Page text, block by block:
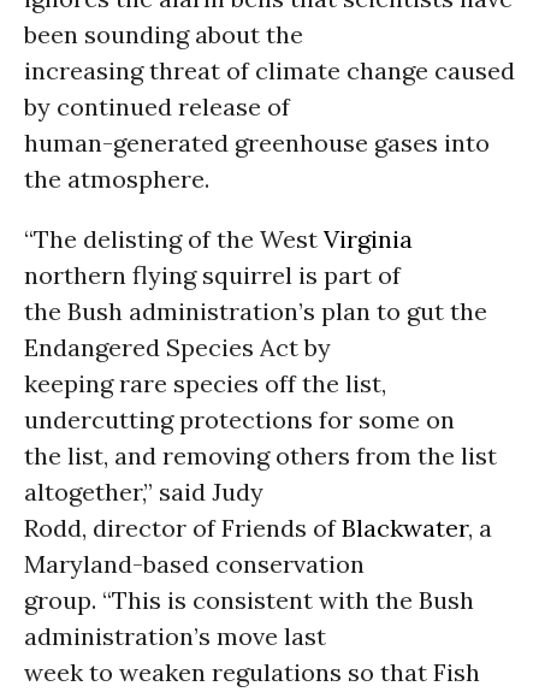
been sounding about the
increasing threat of climate change caused
by continued release of
human-generated greenhouse gases into
the atmosphere.
“The delisting of the West Virginia
northern flying squirrel is part of
the Bush administration’s plan to gut the
Endangered Species Act by
keeping rare species off the list,
undercutting protections for some on
the list, and removing others from the list
altogether,” said Judy
Rodd, director of Friends ofBlackwater, a
Maryland-based conservation
group. “This is consistent with the Bush
administration’s move last
week to weaken regulations so that Fish